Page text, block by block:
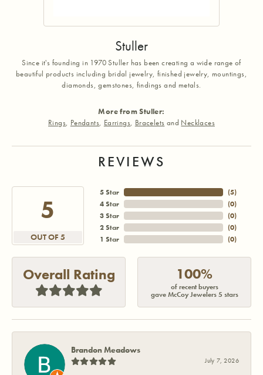
Stuller
Since it's founding in 1970 Stuller has been creating a wide range of
beautiful products including bridal jewelry, finished jewelry, mountings,
diamonds, gemstones, findings and metals.
More from Stuller:
Rings, Pendants, Earrings, Bracelets and Necklaces
REVIEWS
5
OUT OF 5
5 Star
4 Star
3 Star
2 Star
1 Star
(5)
(0)
(0)
(0)
(0)
Overall Rating 100%
of recent buyers
gave McCoy Jewelers 5 stars
Brandon Meadows
July 7, 2026